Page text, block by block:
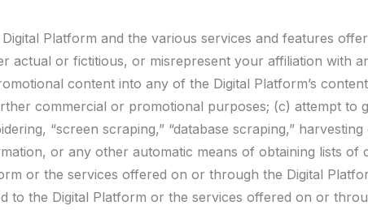
Platform and the various services and features
actual or fictitious, or misrepresent your affiliation with
content into any of the Digital Platform’s
commercial or promotional purposes; (c) attempt to
“screen scraping,” “database scraping,”
or any other automatic means of obtaining lists
or the services offered on or through the Digital
to the Digital Platform or the services offered on or